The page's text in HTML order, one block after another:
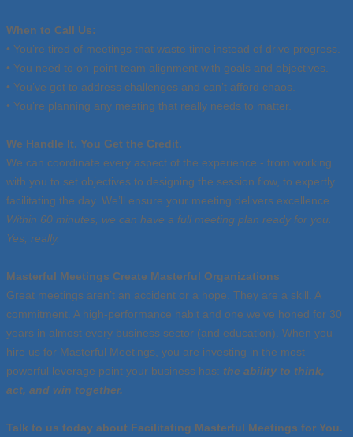
When to Call Us:
• You’re tired of meetings that waste time instead of drive progress.
• You need to on-point team alignment with goals and objectives.
• You’ve got to address challenges and can’t afford chaos.
• You’re planning any meeting that really needs to matter.
We Handle It. You Get the Credit.
We can coordinate every aspect of the experience - from working
with you to set objectives to designing the session flow, to expertly
facilitating the day. We’ll ensure your meeting delivers excellence.
Within 60 minutes, we can have a full meeting plan ready for you.
Yes, really.
Masterful Meetings Create Masterful Organizations
Great meetings aren’t an accident or a hope. They are a skill. A
commitment. A high-performance habit and one we’ve honed for 30
years in almost every business sector (and education). When you
hire us for Masterful Meetings, you are investing in the most
powerful leverage point your business has: the ability to think,
act, and win together.
Talk to us today about Facilitating Masterful Meetings for You.